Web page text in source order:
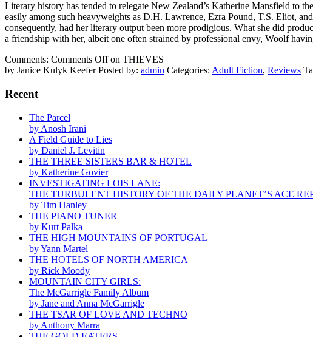
Literary history has tended to relegate New Zealand’s Katherine Mansfield to
easily among such heavyweights as D.H. Lawrence, Ezra Pound, T.S. Eliot,
consequently, had her literary output been more prodigious. What she did
a friendship with her, albeit one often strained by professional envy, Woolf
Comments: Comments Offon THIEVES
by Janice Kulyk Keefer Posted by: admin Categories: Adult Fiction, Reviews
Recent
The Parcel
by Anosh Irani
A Field Guide to Lies
by Daniel J. Levitin
THE THREE SISTERS BAR & HOTEL
by Katherine Govier
INVESTIGATING LOIS LANE:
THE TURBULENT HISTORY OF THE DAILY PLANET’S ACE
by Tim Hanley
THE PIANO TUNER
by Kurt Palka
THE HIGH MOUNTAINS OF PORTUGAL
by Yann Martel
THE HOTELS OF NORTH AMERICA
by Rick Moody
MOUNTAIN CITY GIRLS:
The McGarrigle Family Album
by Jane and Anna McGarrigle
THE TSAR OF LOVE AND TECHNO
by Anthony Marra